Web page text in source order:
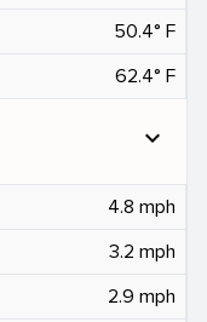
50.4° F
62.4° F
expand_more
4.8 mph
3.2 mph
2.9 mph